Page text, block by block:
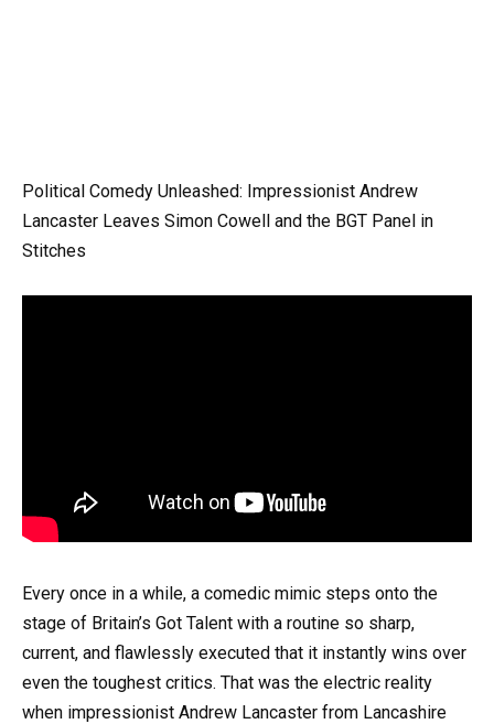
Political Comedy Unleashed: Impressionist Andrew
Lancaster Leaves Simon Cowell and the BGT Panel in
Stitches
Every once in a while, a comedic mimic steps onto the
stage of Britain’s Got Talent with a routine so sharp,
current, and flawlessly executed that it instantly wins over
even the toughest critics. That was the electric reality
when impressionist Andrew Lancaster from Lancashire